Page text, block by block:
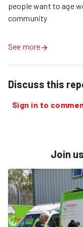
people want to age
See more
Discuss this
Sign in to
Join